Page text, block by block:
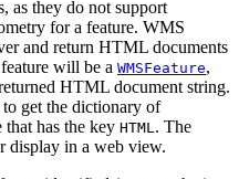
as they do not support
for a feature. WMS
and return HTML documents
will be a WMSFeature,
HTML document string.
to get the dictionary of
has the key HTML . The
display in a web view.